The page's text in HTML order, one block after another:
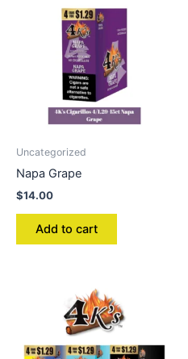
Uncategorized
Napa Grape
$14.00
Add to cart